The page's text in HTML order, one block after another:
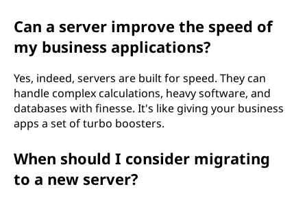
Can a server improve the speed of
my business applications?
Yes, indeed, servers are built for speed. They can
handle complex calculations, heavy software, and
databases with finesse. It's like giving your business
apps a set of turbo boosters.
When should I consider migrating
to a new server?